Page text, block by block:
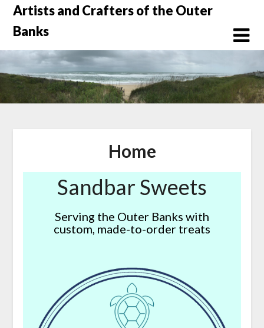
Skip
content
Artists and Crafters of the Outer
Banks
Home
Sandbar Sweets
Serving the Outer Banks with
custom, made-to-order treats